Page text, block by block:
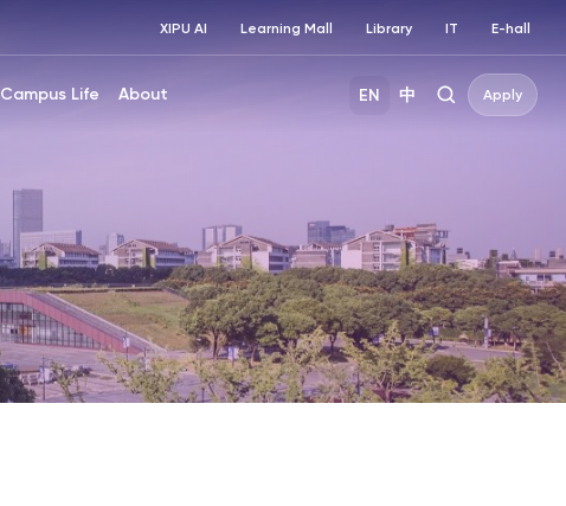
XIPU AI Learning Mall Library IT E-hall
Campus Life About EN 中 Apply